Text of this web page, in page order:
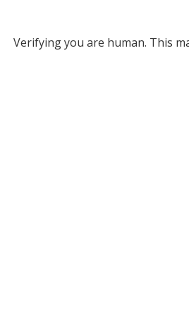
Verifying you are human. This